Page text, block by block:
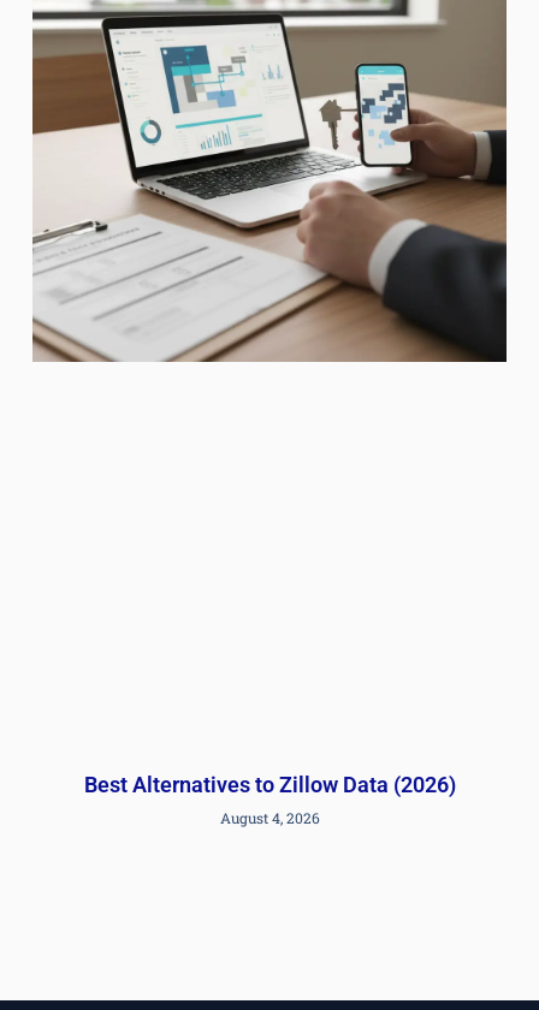
Best Alternatives to Zillow Data (2026)
August 4, 2026